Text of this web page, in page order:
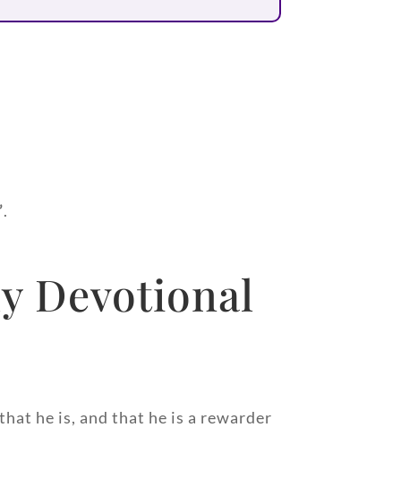
.
Devotional
he is, and that he is a rewarder